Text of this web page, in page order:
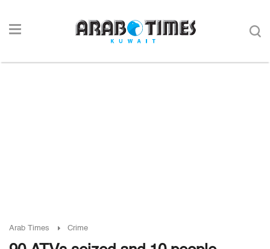
Arab Times Crime